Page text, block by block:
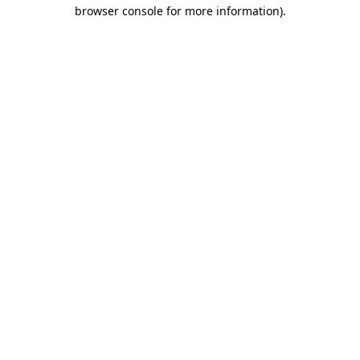
browser console for more information).